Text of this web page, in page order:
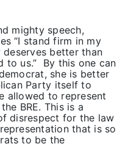
mighty speech,
“I stand firm in my
better than
to us.” By this one can
she is better
Party itself to
allowed to represent
BRE. This is a
disrespect for the law
that is so
to be the